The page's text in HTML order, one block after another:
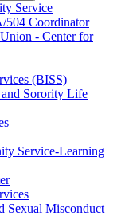
Service
Coordinator
-​ Center for
(BISS)
Sorority Life
Service-​Learning
Sexual Misconduct